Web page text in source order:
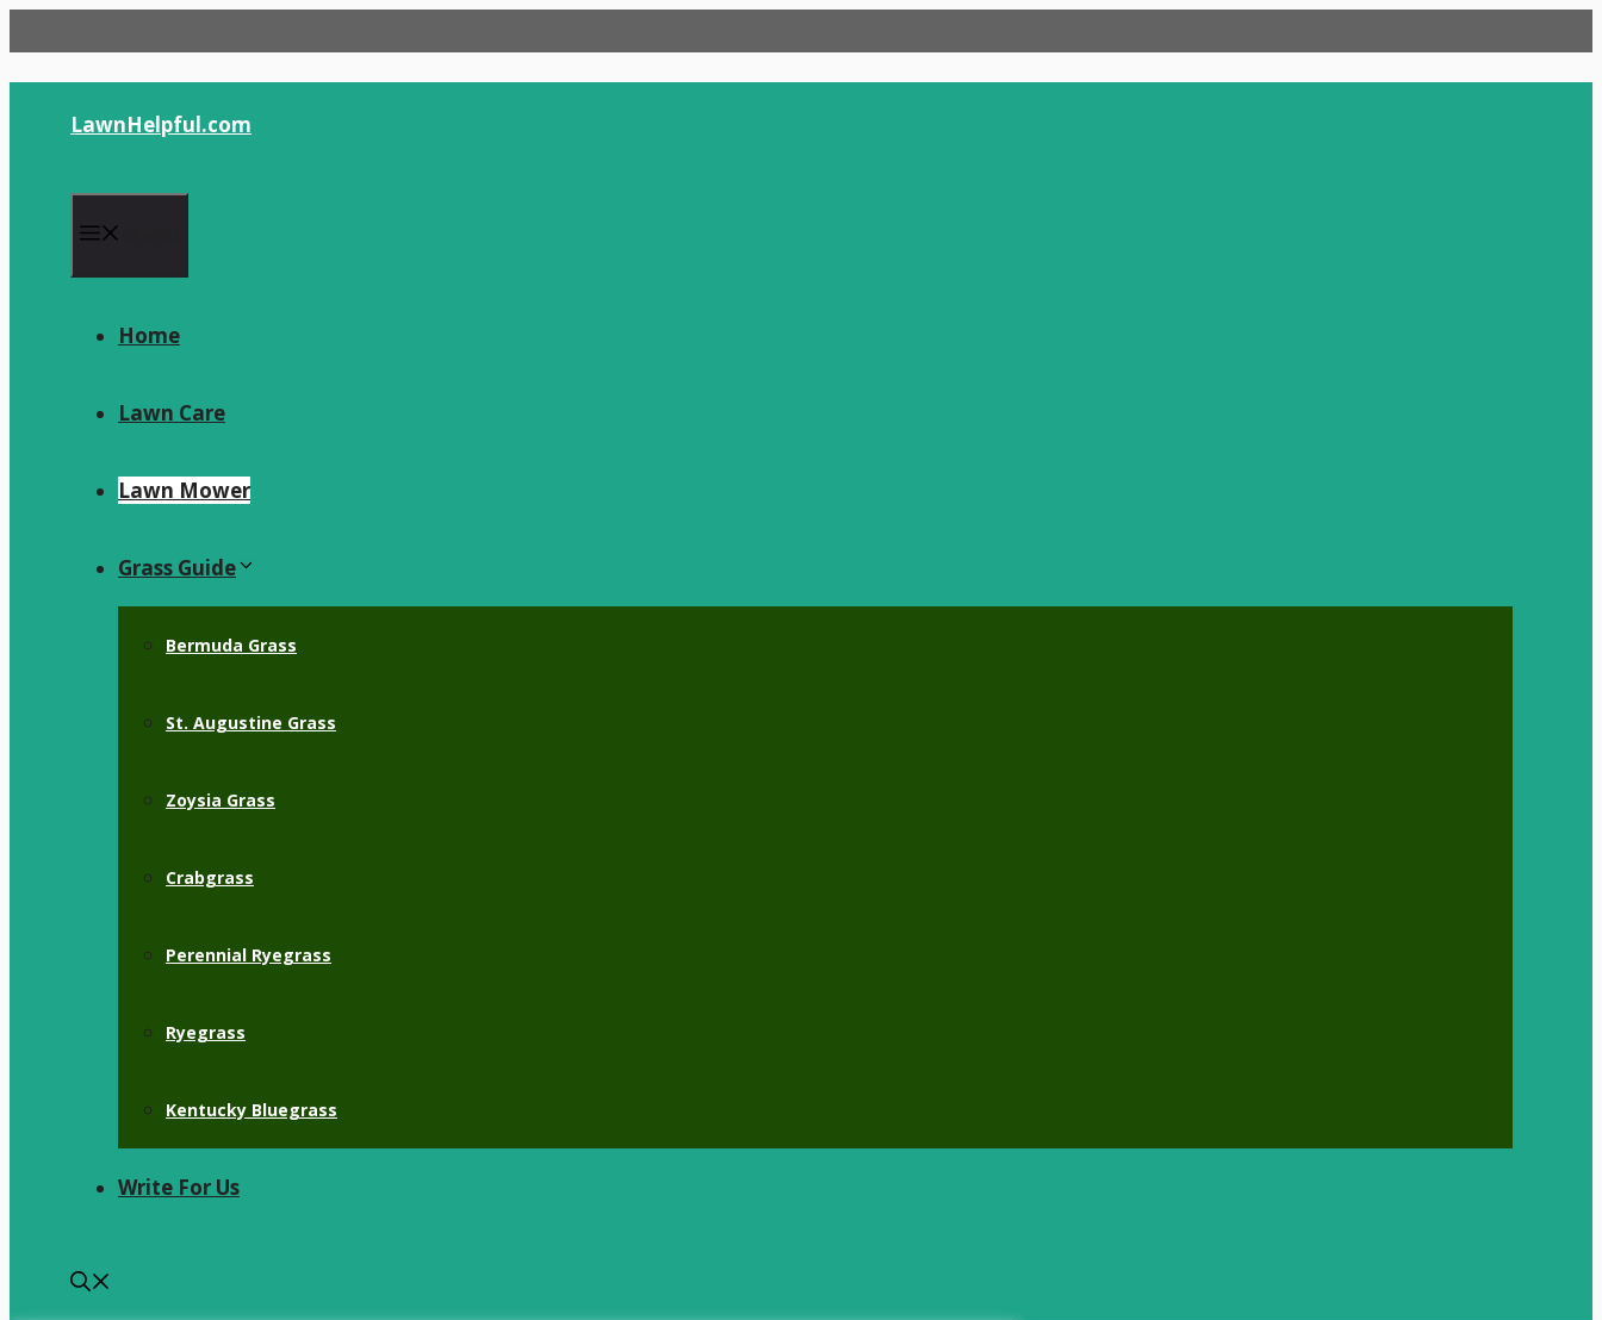
to
content
LawnHelpful.com
Home
Lawn Care
Lawn Mower
Grass Guide
Bermuda Grass
St. Augustine Grass
Zoysia Grass
Crabgrass
Perennial Ryegrass
Ryegrass
Kentucky Bluegrass
Write For Us